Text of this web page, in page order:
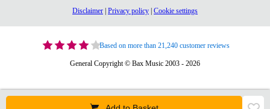
Disclaimer Privacy policy Cookie settings
Based on more than 21,240 customer reviews
General Copyright © Bax Music 2003 - 2026